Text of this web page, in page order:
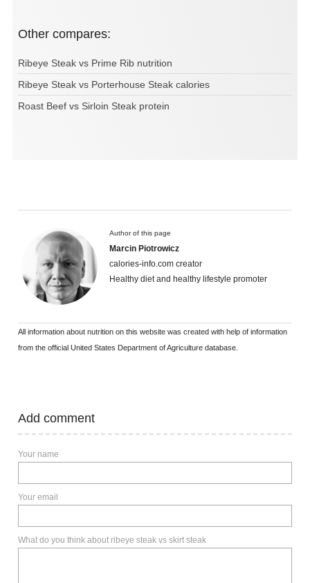
Other compares:
Ribeye Steak vs Prime Rib nutrition
Ribeye Steak vs Porterhouse Steak calories
Roast Beef vs Sirloin Steak protein
Author of this page
Marcin Piotrowicz
calories-info.com creator
Healthy diet and healthy lifestyle promoter
All information about nutrition on this website was created with help of information
from the official United States Department of Agriculture database.
Add comment
Your name
Your email
What do you think about ribeye steak vs skirt steak